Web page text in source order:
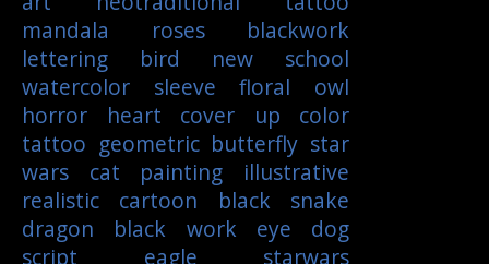
mandala
roses
blackwork
lettering
bird
new school
watercolor
sleeve floral
owl
horror
heart cover up
color
tattoo geometric butterfly star
wars
cat painting
illustrative
realistic
cartoon black
snake
dragon
black work eye
dog
script
eagle
starwars